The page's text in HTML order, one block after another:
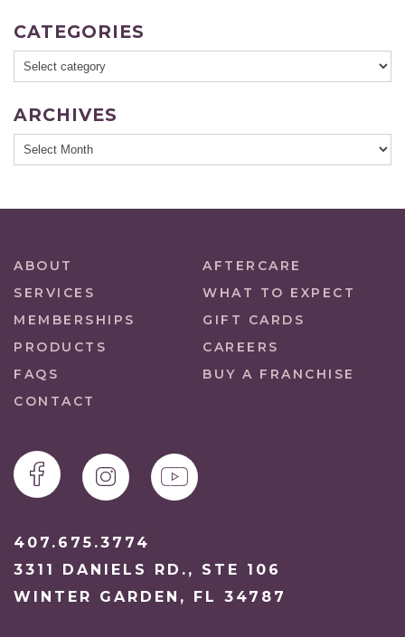
CATEGORIES
ARCHIVES
ABOUT
AFTERCARE
SERVICES
WHAT TO EXPECT
MEMBERSHIPS
GIFT CARDS
PRODUCTS
CAREERS
FAQS
BUY A FRANCHISE
CONTACT
407.675.3774
3311 DANIELS RD., STE 106
WINTER GARDEN, FL 34787